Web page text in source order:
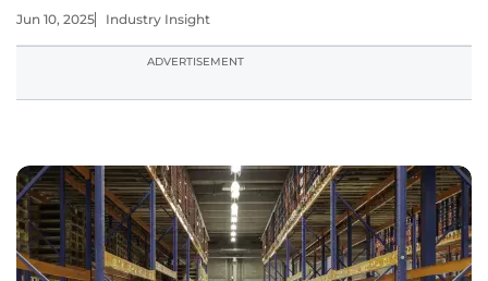
Jun 10, 2025 Industry Insight
ADVERTISEMENT